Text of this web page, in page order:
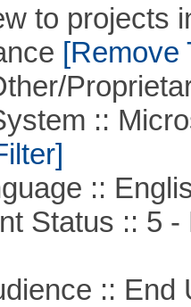
to projects
[Remove
::
::
:: 5 -
:: End